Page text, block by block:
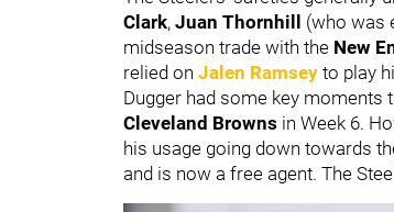
Clark, Juan Thornhill (who was
midseason trade with the New
relied on Jalen Ramsey to play
Dugger had some key moments
Cleveland Browns in Week 6.
his usage going down towards
and is now a free agent. The